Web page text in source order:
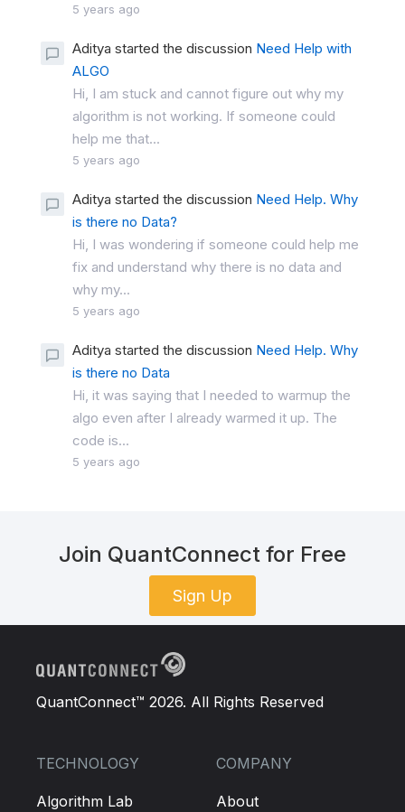
5 years ago
Aditya started the discussion Need Help with
ALGO
Hi, I am stuck and cannot figure out why my
algorithm is not working. If someone could
help me that...
5 years ago
Aditya started the discussion Need Help. Why
is there no Data?
Hi, I was wondering if someone could help me
fix and understand why there is no data and
why my...
5 years ago
Aditya started the discussion Need Help. Why
is there no Data
Hi, it was saying that I needed to warmup the
algo even after I already warmed it up. The
code is...
5 years ago
Join QuantConnect for Free
Sign Up
QuantConnect™ 2026. All Rights Reserved
TECHNOLOGY
Algorithm Lab
COMPANY
About